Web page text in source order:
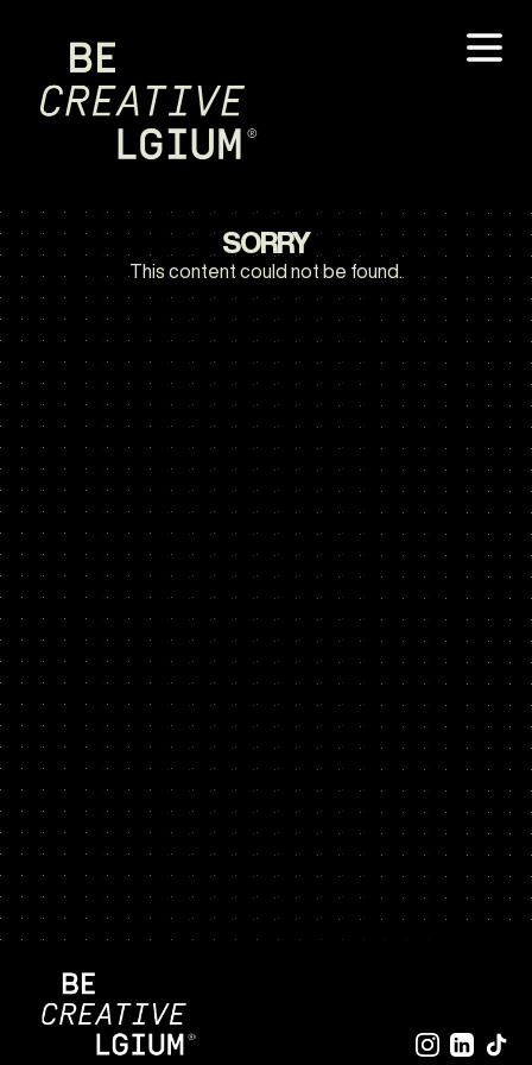
SORRY
This content could not be found.